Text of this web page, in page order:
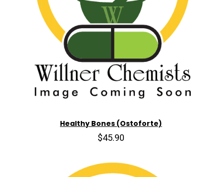
Healthy Bones (Ostoforte)
$45.90